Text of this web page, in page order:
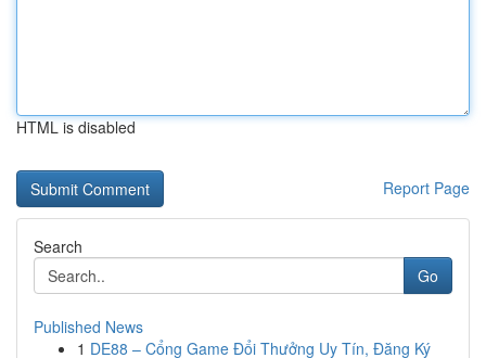
HTML is disabled
Report Page
Search
Go
Published News
1 DE88 – Cổng Game Đổi Thưởng Uy Tín, Đăng Ký